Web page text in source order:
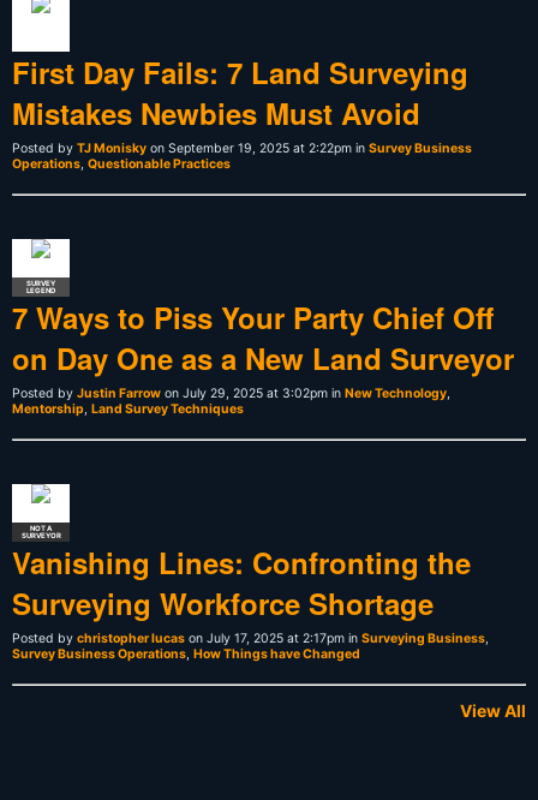
First Day Fails: 7 Land Surveying
Mistakes Newbies Must Avoid
Posted by TJ Monisky on September 19, 2025 at 2:22pm in Survey Business
Operations Questionable Practices
SURVEY
LEGEND
7 Ways to Piss Your Party Chief Off
on Day One as a New Land Surveyor
Posted by Justin Farrow on July 29, 2025 at 3:02pm in New Technology
Mentorship Land Survey Techniques
NOT A
SURVEYOR
Vanishing Lines: Confronting the
Surveying Workforce Shortage
Posted by christopher lucas on July 17, 2025 at 2:17pm in Surveying Business
Survey Business Operations How Things have Changed
View All